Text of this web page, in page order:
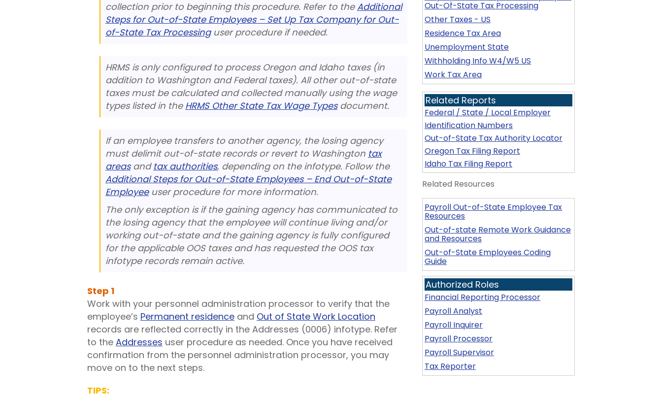
collection prior to beginning this procedure. Refer to theAdditional
Steps for Out-of-State Employees – Set Up Tax Company for Out-
of-State Tax Processinguser procedure if needed.
HRMS is only configured to process Oregon and Idaho taxes (in
addition to Washington and Federal taxes). All other out-of-state
taxes must be calculated and collected manually using the wage
types listed in the HRMS Other State Tax Wage Typesdocument.
If an employee transfers to another agency, the losing agency
must delimit out-of-state records or revert to Washington tax
areasand tax authorities, depending on the infotype. Follow the
Additional Steps for Out-of-State Employees – End Out-of-State
Employeeuser procedure for more information.
The only exception is if the gaining agency has communicated to
the losing agency that the employee will continue living and/or
working out-of-state and the gaining agency is fully configured
for the applicable OOS taxes and has requested the OOS tax
infotype records remain active.
Step 1
Work with your personnel administration processor to verify that the
employee’s Permanent residence and Out of State Work Location
records are reflected correctly in the Addresses (0006) infotype. Refer
to the Addresses user procedure as needed. Once you have received
confirmation from the personnel administration processor, you may
move on to the next steps.
TIPS:
Out-Of-State Tax Processing
Other Taxes - US
Residence Tax Area
Unemployment State
Withholding Info W4/W5 US
Work Tax Area
Related Reports
Federal / State / Local Employer
Identification Numbers
Out-of-State Tax Authority Locator
Oregon Tax Filing Report
Idaho Tax Filing Report
Related Resources
Payroll Out-of-State Employee Tax
Resources
Out-of-state Remote Work Guidance
and Resources
Out-of-State Employees Coding
Guide
Authorized Roles
Financial Reporting Processor
Payroll Analyst
Payroll Inquirer
Payroll Processor
Payroll Supervisor
Tax Reporter